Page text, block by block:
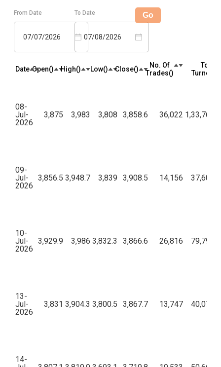
From Date
07/07/2026
To Date
07/08/2026
Go
Date Open(₹) High(₹) Low(₹) Close(₹)
No. Of
Trades(₹)
Total
08-
Jul-
2026
3,875 3,983 3,808 3,858.6 36,022
09-
Jul-
2026
3,856.5 3,948.7 3,839 3,908.5 14,156
10-
Jul-
2026
3,929.9 3,986 3,832.3 3,866.6 26,816
13-
Jul-
2026
3,831 3,904.3 3,800.5 3,867.7 13,747
14-